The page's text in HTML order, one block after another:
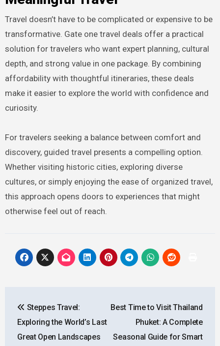
Travel doesn’t have to be complicated or expensive to be
transformative. Gate one travel deals offer a practical
solution for travelers who want expert planning, cultural
depth, and strong value in one package. By combining
affordability with thoughtful itineraries, these deals
make it easier to explore the world with confidence and
curiosity.
For travelers seeking a balance between comfort and
discovery, guided travel presents a compelling option.
Whether visiting historic cities, exploring diverse
cultures, or simply enjoying the ease of organized travel,
this approach opens doors to experiences that might
otherwise feel out of reach.
navigation
Steppes Travel:
Exploring the World’s Last
Great Open Landscapes
Best Time to Visit Thailand
Phuket: A Complete
Seasonal Guide for Smart